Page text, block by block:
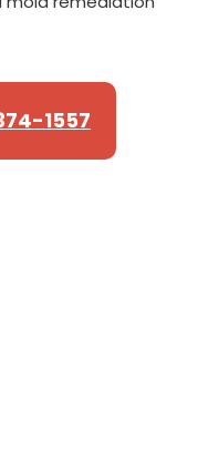
1557